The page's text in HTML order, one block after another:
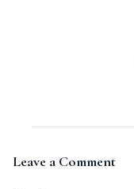
Leave a Comment